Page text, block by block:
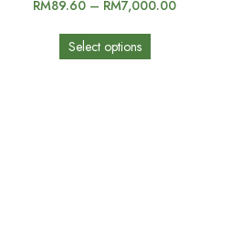
RM89.60 – RM7,000.00
Select options